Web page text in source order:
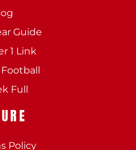
Guide
1 Link
Full
Policy